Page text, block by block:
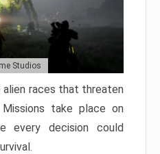
Studios
races that threaten
Missions take place on
every decision could